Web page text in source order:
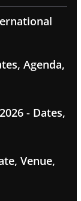
Agenda,
- Dates,
Venue,